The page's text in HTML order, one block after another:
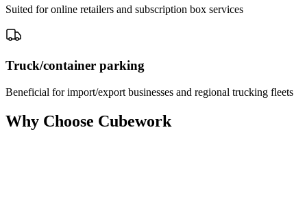
Suited for online retailers and subscription box services
Truck/container parking
Beneficial for import/export businesses and regional trucking fleets
Why Choose Cubework